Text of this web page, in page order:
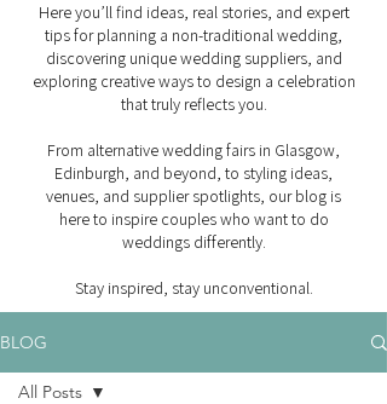
Here you’ll find ideas, real stories, and expert
tips for planning a non-traditional wedding,
discovering unique wedding suppliers, and
exploring creative ways to design a celebration
that truly reflects you.
From alternative wedding fairs in Glasgow,
Edinburgh, and beyond, to styling ideas,
venues, and supplier spotlights, our blog is
here to inspire couples who want to do
weddings differently.
Stay inspired, stay unconventional.
BLOG
All Posts